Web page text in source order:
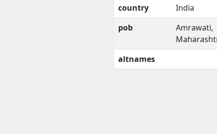
country
India
pob
Amrawati,
altnames